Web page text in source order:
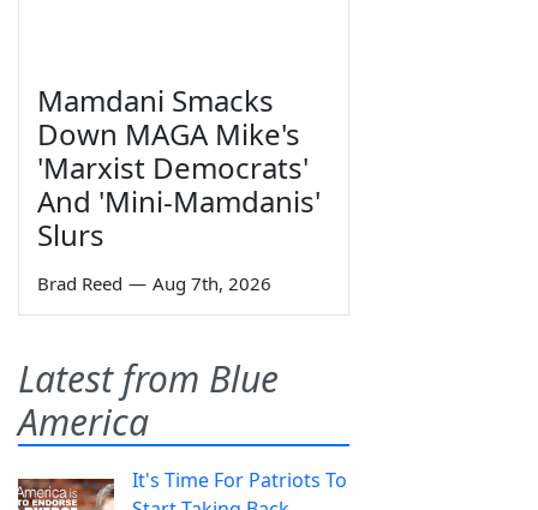
Mamdani Smacks
Down MAGA Mike's
'Marxist Democrats'
And 'Mini-Mamdanis'
Slurs
Brad Reed — Aug 7th, 2026
Latest from Blue
America
It's Time For Patriots To